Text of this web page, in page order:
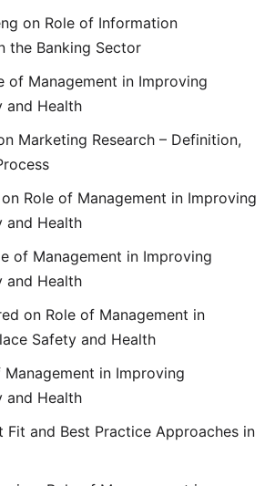
on Role of Information
the Banking Sector
of Management in Improving
and Health
Marketing Research – Definition,
on Role of Management in Improving
and Health
of Management in Improving
and Health
on Role of Management in
Safety and Health
Management in Improving
and Health
Fit and Best Practice Approaches in